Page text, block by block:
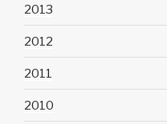
2013
2012
2011
2010